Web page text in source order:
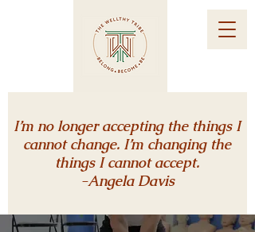
I’m no longer accepting the things I
cannot change. I’m changing the
things I cannot accept.
-Angela Davis